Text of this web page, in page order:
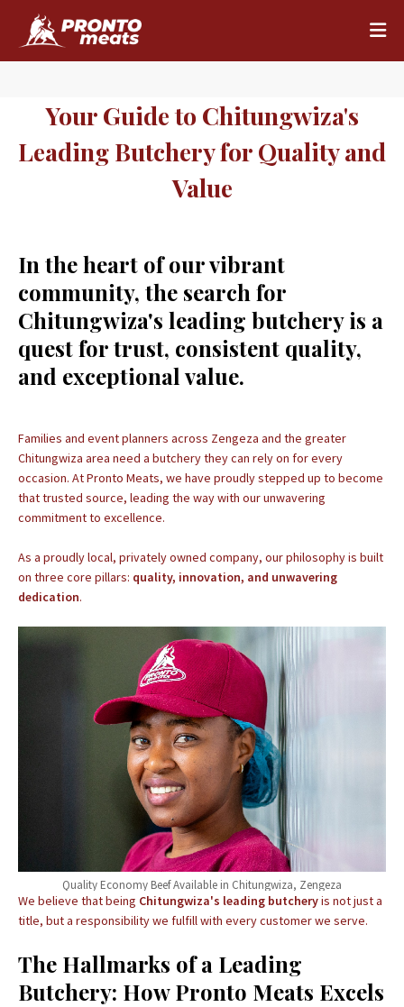
Your Guide to Chitungwiza's
Leading Butchery for Quality and
Value
In the heart of our vibrant
community, the search for
Chitungwiza's leading butchery is a
quest for trust, consistent quality,
and exceptional value.
Families and event planners across Zengeza and the greater
Chitungwiza area need a butchery they can rely on for every
occasion. At Pronto Meats, we have proudly stepped up to become
that trusted source, leading the way with our unwavering
commitment to excellence.
As a proudly local, privately owned company, our philosophy is built
on three core pillars: quality, innovation, and unwavering
dedication.
Quality Economy Beef Available in Chitungwiza, Zengeza
We believe that being Chitungwiza's leading butcheryis not just a
title, but a responsibility we fulfill with every customer we serve.
The Hallmarks of a Leading
Butchery: How Pronto Meats Excels